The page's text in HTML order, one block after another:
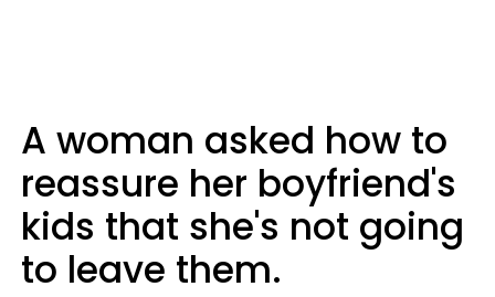
A woman asked how to
reassure her boyfriend's
kids that she's not going
to leave them.